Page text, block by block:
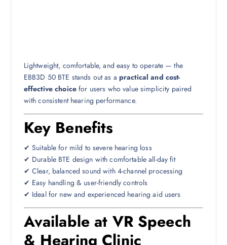
Lightweight, comfortable, and easy to operate — the
EBB3D 50 BTE stands out as a practical and cost-
effective choice for users who value simplicity paired
with consistent hearing performance.
Key Benefits
✔ Suitable for mild to severe hearing loss
✔ Durable BTE design with comfortable all-day fit
✔ Clear, balanced sound with 4-channel processing
✔ Easy handling & user-friendly controls
✔ Ideal for new and experienced hearing aid users
Available at VR Speech
& Hearing Clinic